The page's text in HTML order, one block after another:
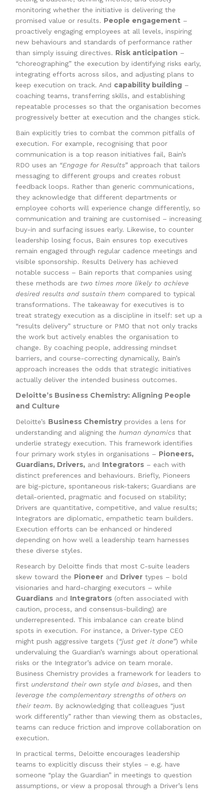
monitoring whether the initiative is delivering the
promised value or results. People engagement –
proactively engaging employees at all levels, inspiring
new behaviours and standards of performance rather
than simply issuing directives. Risk anticipation –
“choreographing” the execution by identifying risks early,
integrating efforts across silos, and adjusting plans to
keep execution on track. And capability building –
coaching teams, transferring skills, and establishing
repeatable processes so that the organisation becomes
progressively better at execution and the changes stick.
Bain explicitly tries to combat the common pitfalls of
execution. For example, recognising that poor
communication is a top reason initiatives fail, Bain’s
RDO uses an “Engage for Results”approach that tailors
messaging to different groups and creates robust
feedback loops. Rather than generic communications,
they acknowledge that different departments or
employee cohorts will experience change differently, so
communication and training are customised – increasing
buy-in and surfacing issues early. Likewise, to counter
leadership losing focus, Bain ensures top executives
remain engaged through regular cadence meetings and
visible sponsorship. Results Delivery has achieved
notable success – Bain reports that companies using
these methods are two times more likely to achieve
desired results and sustain them compared to typical
transformations. The takeaway for executives is to
treat strategy execution as a discipline in itself: set up a
“results delivery” structure or PMO that not only tracks
the work but actively enables the organisation to
change. By coaching people, addressing mindset
barriers, and course-correcting dynamically, Bain’s
approach increases the odds that strategic initiatives
actually deliver the intended business outcomes.
Deloitte’s Business Chemistry: Aligning People
and Culture
Deloitte’s Business Chemistryprovides a lens for
understanding and aligning thehuman dynamics that
underlie strategy execution. This framework identifies
four primary work styles in organisations – Pioneers,
Guardians, Drivers, and Integrators – each with
distinct preferences and behaviours. Briefly, Pioneers
are big-picture, spontaneous risk-takers; Guardians are
detail-oriented, pragmatic and focused on stability;
Drivers are quantitative, competitive, and value results;
Integrators are diplomatic, empathetic team builders.
Execution efforts can be enhanced or hindered
depending on how well a leadership team harnesses
these diverse styles.
Research by Deloitte finds that most C-suite leaders
skew toward the Pioneer and Driver types – bold
visionaries and hard-charging executors – while
Guardians and Integrators (often associated with
caution, process, and consensus-building) are
underrepresented. This imbalance can create blind
spots in execution. For instance, a Driver-type CEO
might push aggressive targets (“just get it done”) while
undervaluing the Guardian’s warnings about operational
risks or the Integrator’s advice on team morale.
Business Chemistry provides a framework for leaders to
first understand their own style and biases, and then
leverage the complementary strengths of others on
their team. By acknowledging that colleagues “just
work differently” rather than viewing them as obstacles,
teams can reduce friction and improve collaboration on
execution.
In practical terms, Deloitte encourages leadership
teams to explicitly discuss their styles – e.g. have
someone “play the Guardian” in meetings to question
assumptions, or view a proposal through a Driver’s lens